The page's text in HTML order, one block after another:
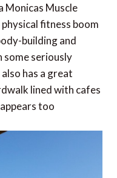
Muscle
fitness boom
building and
some seriously
has a great
lined with cafes
too